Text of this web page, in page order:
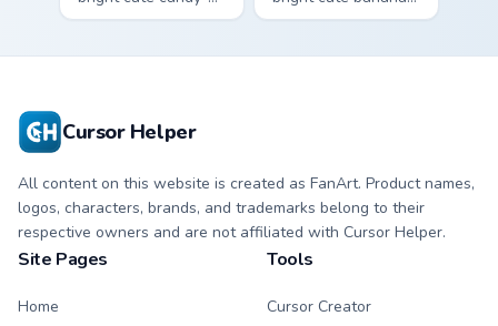
apple character
character custom
Cursor Helper
All content on this website is created as FanArt. Product names,
logos, characters, brands, and trademarks belong to their
respective owners and are not affiliated with Cursor Helper.
Site Pages
Home
Tools
Cursor Creator